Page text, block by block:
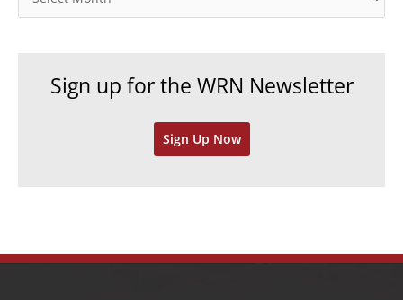
r
r
Sign up for the WRN Newsletter
Sign Up Now